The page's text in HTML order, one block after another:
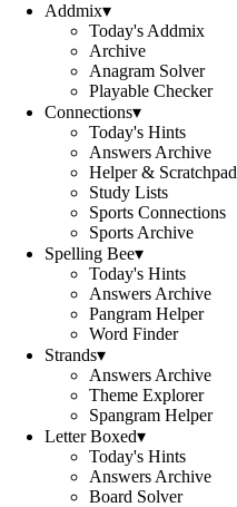
Addmix▾
Today's Addmix
Archive
Anagram Solver
Playable Checker
Connections▾
Today's Hints
Answers Archive
Helper & Scratchpad
Study Lists
Sports Connections
Sports Archive
Spelling Bee▾
Today's Hints
Answers Archive
Pangram Helper
Word Finder
Strands▾
Answers Archive
Theme Explorer
Spangram Helper
Letter Boxed▾
Today's Hints
Answers Archive
Board Solver